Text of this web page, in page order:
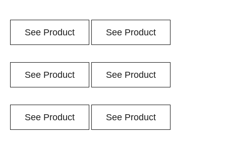
See Product See Product
See Product See Product
See Product See Product